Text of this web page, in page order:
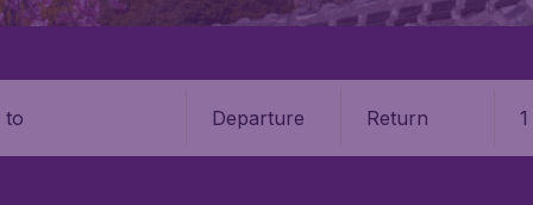
Departure Return